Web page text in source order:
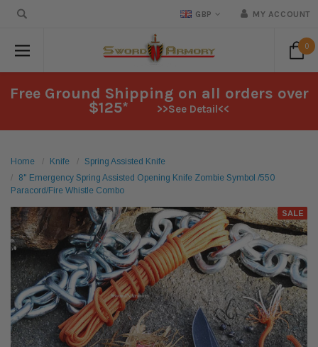
GBP MY ACCOUNT
0
Free Ground Shipping on all orders over
$125* >>See Detail<<
Home Knife
Spring Assisted Knife
8" Emergency Spring Assisted Opening Knife Zombie Symbol /550
Paracord/Fire Whistle Combo
SALE